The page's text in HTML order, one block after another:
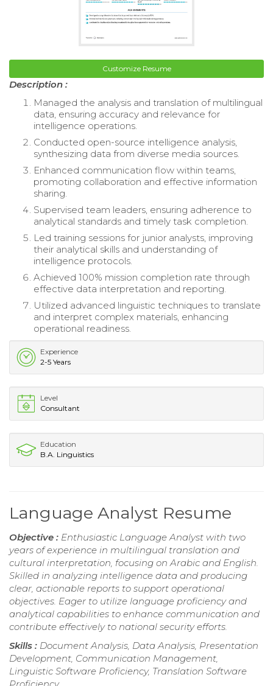
Customize Resume
Description :
Managed the analysis and translation of multilingual
data, ensuring accuracy and relevance for
intelligence operations.
Conducted open-source intelligence analysis,
synthesizing data from diverse media sources.
Enhanced communication flow within teams,
promoting collaboration and effective information
sharing.
Supervised team leaders, ensuring adherence to
analytical standards and timely task completion.
Led training sessions for junior analysts, improving
their analytical skills and understanding of
intelligence protocols.
Achieved 100% mission completion rate through
effective data interpretation and reporting.
Utilized advanced linguistic techniques to translate
and interpret complex materials, enhancing
operational readiness.
Experience
2-5 Years
Level
Consultant
Education
B.A. Linguistics
Language Analyst Resume
Objective : Enthusiastic Language Analyst with two
years of experience in multilingual translation and
cultural interpretation, focusing on Arabic and English.
Skilled in analyzing intelligence data and producing
clear, actionable reports to support operational
objectives. Eager to utilize language proficiency and
analytical capabilities to enhance communication and
contribute effectively to national security efforts.
Skills : Document Analysis, Data Analysis, Presentation
Development, Communication Management,
Linguistic Software Proficiency, Translation Software